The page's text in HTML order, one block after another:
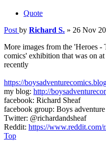
Quote
Post by Richard S. » 26 Nov
More images from the 'Heroes
comics' exhibition that was on
recently
https://
my blog: http://
facebook: Richard Sheaf
facebook group: Boys
Twitter: @richardandsheaf
Reddit: https://
Top